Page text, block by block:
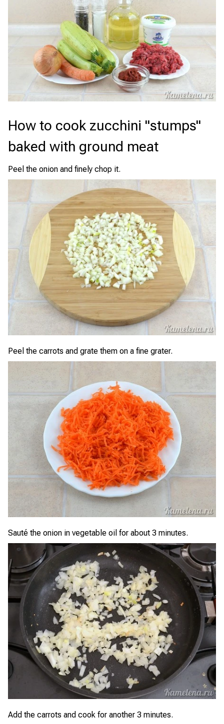
How to cook zucchini "stumps"
baked with ground meat
Peel the onion and finely chop it.
Peel the carrots and grate them on a fine grater.
Sauté the onion in vegetable oil for about 3 minutes.
Add the carrots and cook for another 3 minutes.